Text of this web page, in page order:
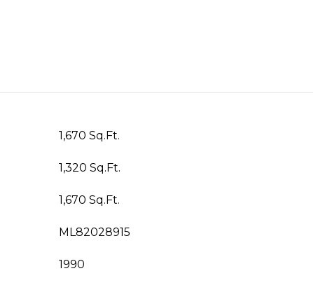
1,670 Sq.Ft.
1,320 Sq.Ft.
1,670 Sq.Ft.
ML82028915
1990